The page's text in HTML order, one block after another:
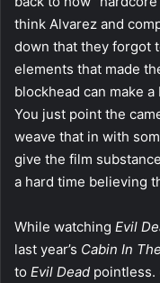
think Alvarez and
down that they forgot
elements that made
blockhead can make
You just point the
weave that in with
give the film
a hard time believing
While watching Evil
last year’s Cabin In
to Evil Dead pointless.